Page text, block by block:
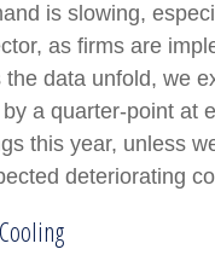
is slowing,
as firms are
the data unfold, we
a quarter-point at
this year, unless
deteriorating